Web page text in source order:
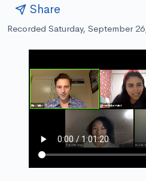
Share
Recorded Saturday, September